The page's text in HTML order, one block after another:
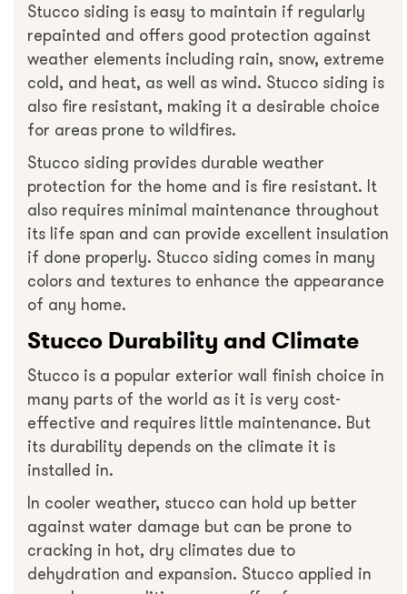
Stucco siding is easy to maintain if regularly
repainted and offers good protection against
weather elements including rain, snow, extreme
cold, and heat, as well as wind. Stucco siding is
also fire resistant, making it a desirable choice
for areas prone to wildfires.
Stucco siding provides durable weather
protection for the home and is fire resistant. It
also requires minimal maintenance throughout
its life span and can provide excellent insulation
if done properly. Stucco siding comes in many
colors and textures to enhance the appearance
of any home.
Stucco Durability and Climate
Stucco is a popular exterior wall finish choice in
many parts of the world as it is very cost-
effective and requires little maintenance. But
its durability depends on the climate it is
installed in.
In cooler weather, stucco can hold up better
against water damage but can be prone to
cracking in hot, dry climates due to
dehydration and expansion. Stucco applied in